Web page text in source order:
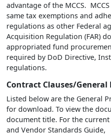
advantage of the MCCS.
same tax exemptions and
regulations as other Federal
Acquisition Regulation (FAR)
appropriated fund
required by DoD Directive,
regulations.
Contract Clauses/
Listed below are the General
for download. To view the
document title. For the current
and Vendor Standards Guide,